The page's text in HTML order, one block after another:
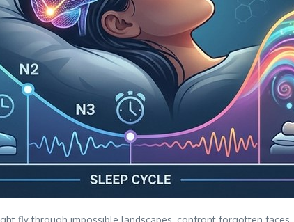
fly through impossible landscapes, confront forgotten